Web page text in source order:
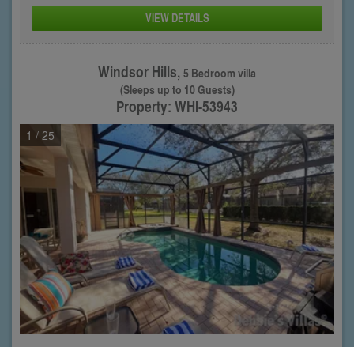
VIEW DETAILS
Windsor Hills,5 Bedroom villa
(Sleeps up to 10 Guests)
Property: WHI-53943
1 / 25